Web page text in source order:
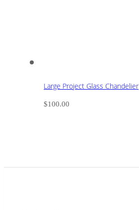
Large Project Glass Chandelier
$100.00